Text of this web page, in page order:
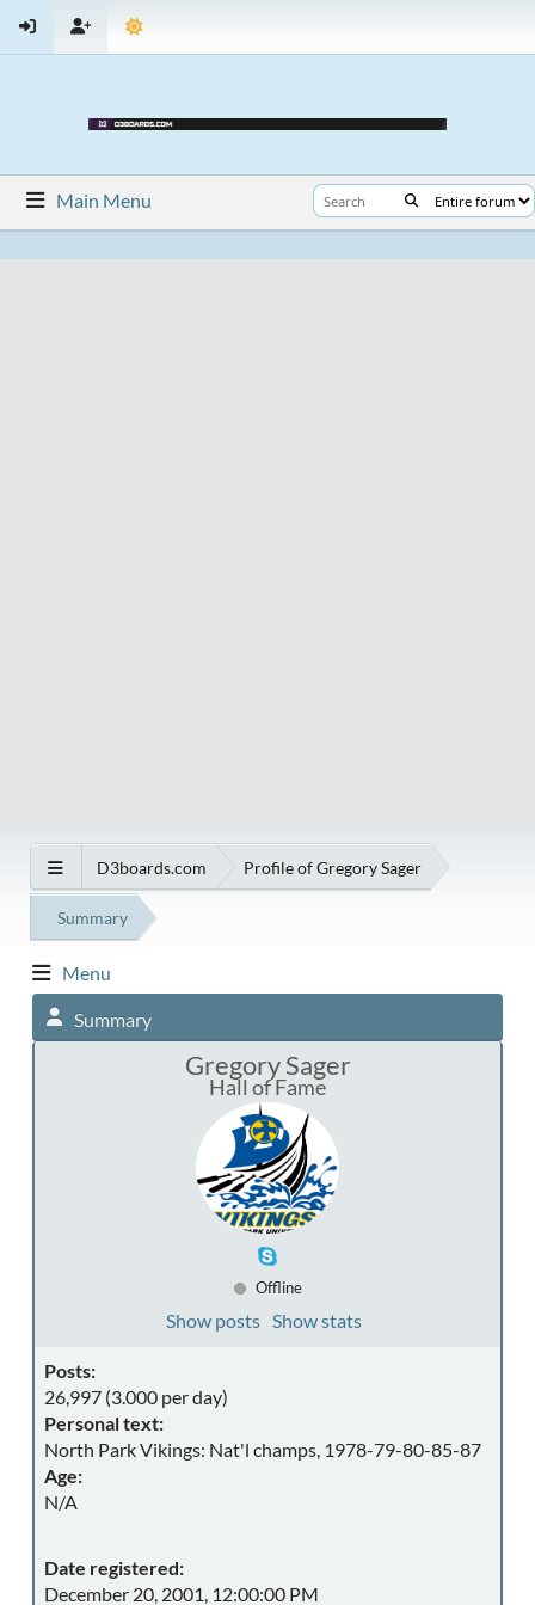
Main Menu
D3boards.com Profile of Gregory Sager
Summary
Menu
Summary
Gregory Sager
Hall of Fame
Offline
Show posts Show stats
Posts:
26,997 (3.000 per day)
Personal text:
North Park Vikings: Nat'l champs, 1978-79-80-85-87
Age:
N/A
Date registered:
December 20, 2001, 12:00:00 PM